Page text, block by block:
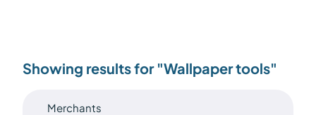
Showing results for "Wallpaper tools"
Merchants